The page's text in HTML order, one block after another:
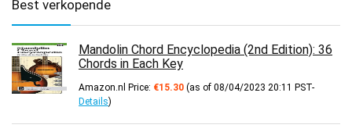
Best verkopende
Mandolin Chord Encyclopedia (2nd Edition): 36
Chords in Each Key
Amazon.nl Price: €15.30 (as of 08/04/2023 20:11 PST-
Details)